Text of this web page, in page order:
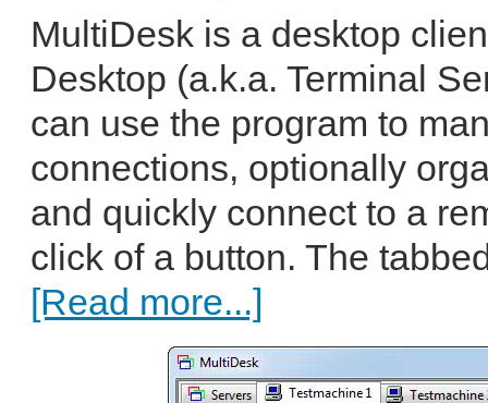
MultiDesk is a desktop
Desktop (a.k.a. Terminal
can use the program to
connections, optionally
and quickly connect to a
click of a button. The
[Read more...]